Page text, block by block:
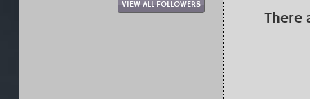
VIEW ALL FOLLOWERS
There